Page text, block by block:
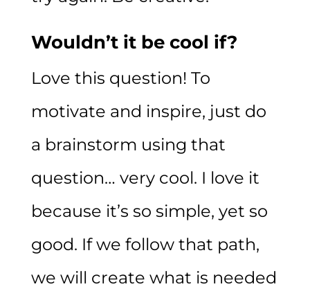
Wouldn’t it be cool if?
Love this question! To
motivate and inspire, just do
a brainstorm using that
question… very cool. I love it
because it’s so simple, yet so
good. If we follow that path,
we will create what is needed